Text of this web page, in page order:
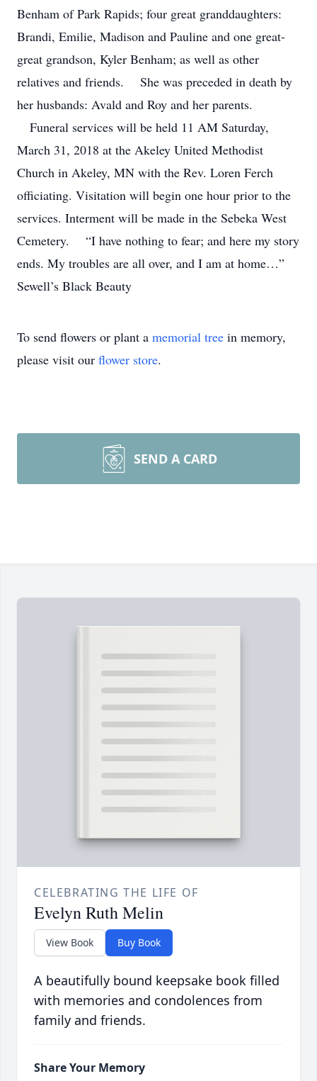
Benham of Park Rapids; four great granddaughters:
Brandi, Emilie, Madison and Pauline and one great-
great grandson, Kyler Benham; as well as other
relatives and friends. She was preceded in death by
her husbands: Avald and Roy and her parents.
Funeral services will be held 11 AM Saturday,
March 31, 2018 at the Akeley United Methodist
Church in Akeley, MN with the Rev. Loren Ferch
officiating. Visitation will begin one hour prior to the
services. Interment will be made in the Sebeka West
Cemetery. “I have nothing to fear; and here my story
ends. My troubles are all over, and I am at home…”
Sewell’s Black Beauty
To send flowers or plant a memorial tree in memory,
please visit our flower store.
SEND A CARD
CELEBRATING THE LIFE OF
Evelyn Ruth Melin
View Book Buy Book
A beautifully bound keepsake book filled
with memories and condolences from
family and friends.
Share Your Memory